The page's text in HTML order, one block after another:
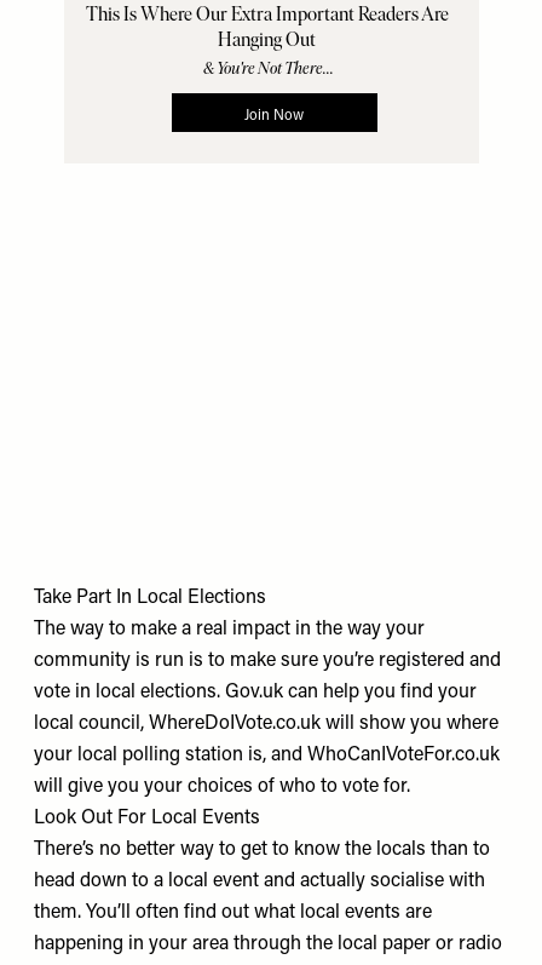
Take Part In Local Elections
The way to make a real impact in the way your
community is run is to make sure you’re registered and
vote in local elections. Gov.uk can help you find your
local council, WhereDoIVote.co.uk will show you where
your local polling station is, and WhoCanIVoteFor.co.uk
will give you your choices of who to vote for.
Look Out For Local Events
There’s no better way to get to know the locals than to
head down to a local event and actually socialise with
them. You’ll often find out what local events are
happening in your area through the local paper or radio